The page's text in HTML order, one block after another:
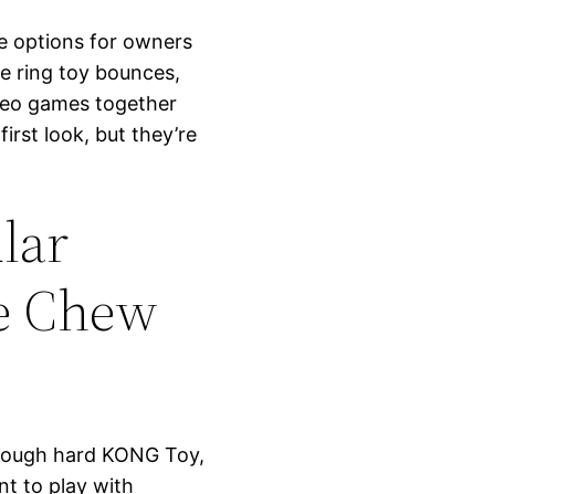
options for owners
ring toy bounces,
games together
look, but they’re
Chew
hard KONG Toy,
to play with